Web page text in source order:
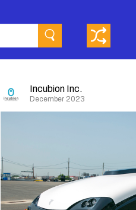
Incubion Inc.
December 2023